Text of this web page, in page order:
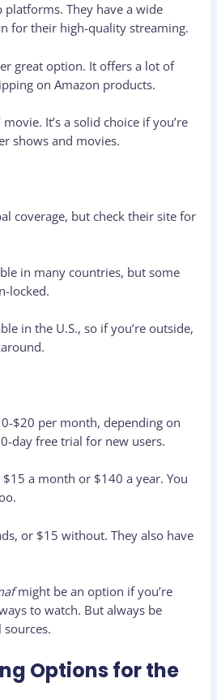
They have a wide
for their high-quality streaming.
great option. It offers a lot of
on Amazon products.
It’s a solid choice if you’re
shows and movies.
coverage, but check their site for
in many countries, but some
locked.
in the U.S., so if you’re outside,
$20 per month, depending on
day free trial for new users.
a month or $140 a year. You
or $15 without. They also have
might be an option if you’re
to watch. But always be
Options for the